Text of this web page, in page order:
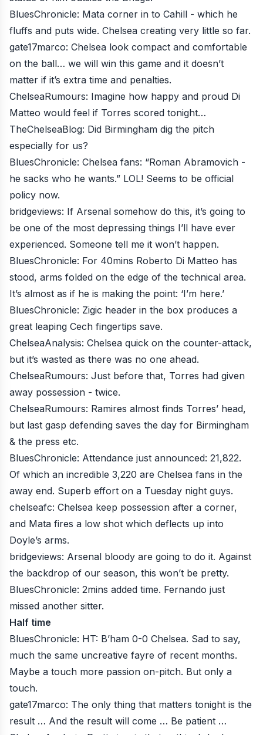
BluesChronicle: Mata corner in to Cahill - which he
fluffs and puts wide. Chelsea creating very little so far.
gate17marco: Chelsea look compact and comfortable
on the ball… we will win this game and it doesn’t
matter if it’s extra time and penalties.
ChelseaRumours: Imagine how happy and proud Di
Matteo would feel if Torres scored tonight…
TheChelseaBlog: Did Birmingham dig the pitch
especially for us?
BluesChronicle: Chelsea fans: “Roman Abramovich -
he sacks who he wants.” LOL! Seems to be official
policy now.
bridgeviews: If Arsenal somehow do this, it’s going to
be one of the most depressing things I’ll have ever
experienced. Someone tell me it won’t happen.
BluesChronicle: For 40mins Roberto Di Matteo has
stood, arms folded on the edge of the technical area.
It’s almost as if he is making the point: ‘I’m here.’
BluesChronicle: Zigic header in the box produces a
great leaping Cech fingertips save.
ChelseaAnalysis: Chelsea quick on the counter-attack,
but it’s wasted as there was no one ahead.
ChelseaRumours: Just before that, Torres had given
away possession - twice.
ChelseaRumours: Ramires almost finds Torres’ head,
but last gasp defending saves the day for Birmingham
& the press etc.
BluesChronicle: Attendance just announced: 21,822.
Of which an incredible 3,220 are Chelsea fans in the
away end. Superb effort on a Tuesday night guys.
chelseafc: Chelsea keep possession after a corner,
and Mata fires a low shot which deflects up into
Doyle’s arms.
bridgeviews: Arsenal bloody are going to do it. Against
the backdrop of our season, this won’t be pretty.
BluesChronicle: 2mins added time. Fernando just
missed another sitter.
Half time
BluesChronicle: HT: B’ham 0-0 Chelsea. Sad to say,
much the same uncreative fayre of recent months.
Maybe a touch more passion on-pitch. But only a
touch.
gate17marco: The only thing that matters tonight is the
result … And the result will come … Be patient …